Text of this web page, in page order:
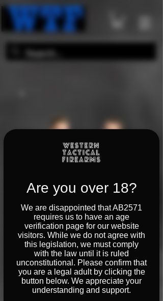
Are you over 18?
We are disappointed that AB2571
requires us to have an age
verification page for our website
visitors. While we do not agree with
this legislation, we must comply
with the law until it is ruled
unconstitutional. Please confirm that
you are a legal adult by clicking the
button below. We appreciate your
understanding and support.
Big Glocks
Sweatshirt
$35.00Price